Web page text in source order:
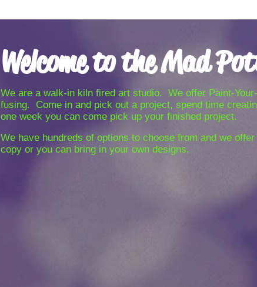
Welcome to the Mad
We are a walk-in kiln fired art studio. We offer Paint-
fusing. Come in and pick out a project, spend time
one week you can come pick up your finished project.
We have hundreds of options to choose from and we
copy or you can bring in your own designs.